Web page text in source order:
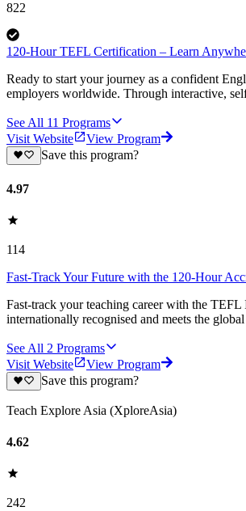
822
120-Hour TEFL Certification – Learn
Ready to start your journey as a confident
employers worldwide. Through interactive,
See All 11 Programs
Visit Website
View Program
Save this program?
4.97
114
Fast-Track Your Future with the 120-Hour
Fast-track your teaching career with the
internationally recognised and meets the
See All 2 Programs
Visit Website
View Program
Save this program?
Teach Explore Asia (XploreAsia)
4.62
242